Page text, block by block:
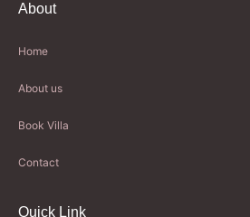
About
Home
About us
Book Villa
Contact
Quick Link